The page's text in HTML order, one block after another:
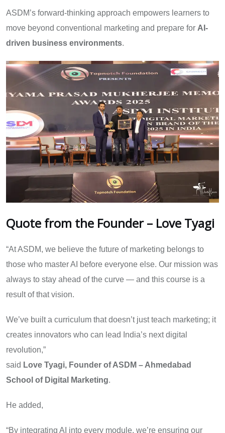
ASDM’s forward-thinking approach empowers learners to
move beyond conventional marketing and prepare for AI-
driven business environments.
Quote from the Founder – Love Tyagi
“At ASDM, we believe the future of marketing belongs to
those who master AI before everyone else. Our mission was
always to stay ahead of the curve — and this course is a
result of that vision.
We’ve built a curriculum that doesn’t just teach marketing; it
creates innovators who can lead India’s next digital
revolution,”
said Love Tyagi, Founder of ASDM – Ahmedabad
School of Digital Marketing.
He added,
“By integrating AI into every module, we’re ensuring our